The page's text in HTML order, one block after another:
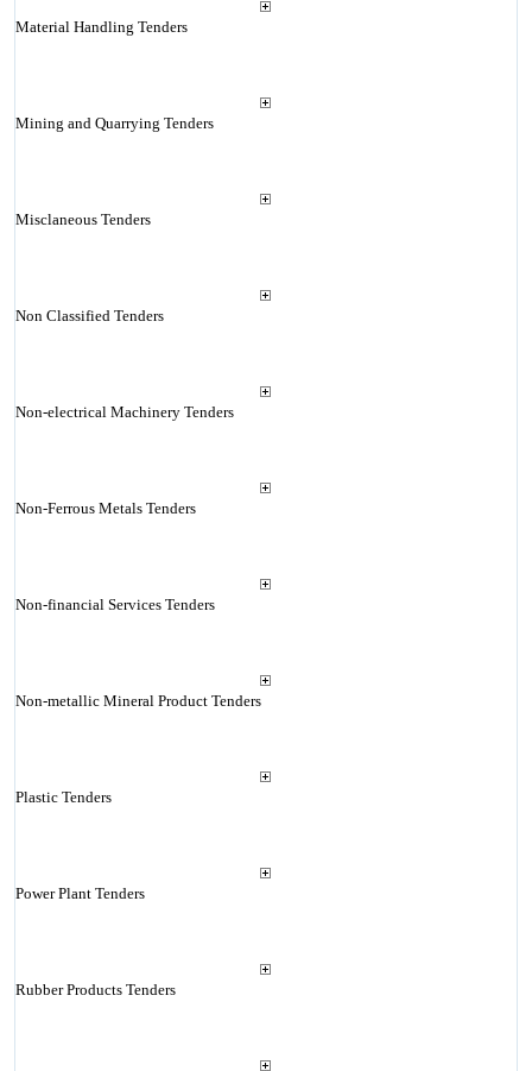
Material Handling Tenders
Mining and Quarrying Tenders
Misclaneous Tenders
Non Classified Tenders
Non-electrical Machinery Tenders
Non-Ferrous Metals Tenders
Non-financial Services Tenders
Non-metallic Mineral Product Tenders
Plastic Tenders
Power Plant Tenders
Rubber Products Tenders